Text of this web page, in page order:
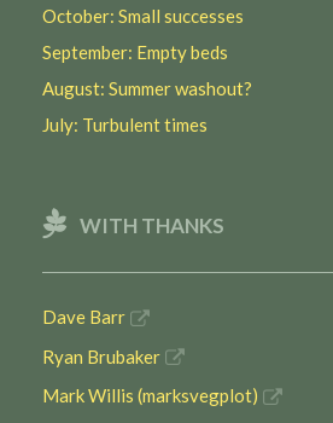
October: Small successes
September: Empty beds
August: Summer washout?
July: Turbulent times
WITH THANKS
Dave Barr
Ryan Brubaker
Mark Willis (marksvegplot)